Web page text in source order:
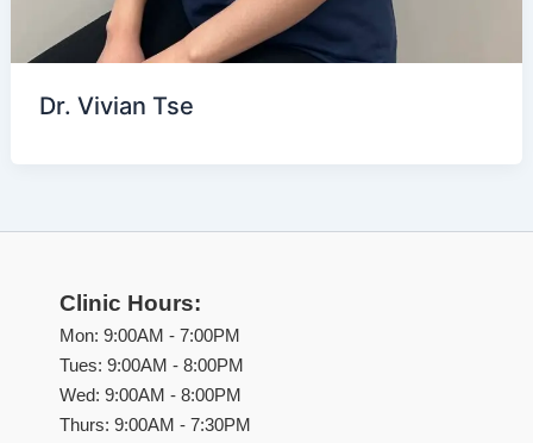
Dr. Vivian Tse
Clinic Hours:
Mon: 9:00AM - 7:00PM
Tues: 9:00AM - 8:00PM
Wed: 9:00AM - 8:00PM
Thurs: 9:00AM - 7:30PM